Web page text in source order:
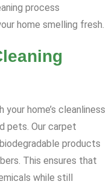
process
home smelling fresh.
home’s cleanliness
pets. Our carpet
products
This ensures that
while still